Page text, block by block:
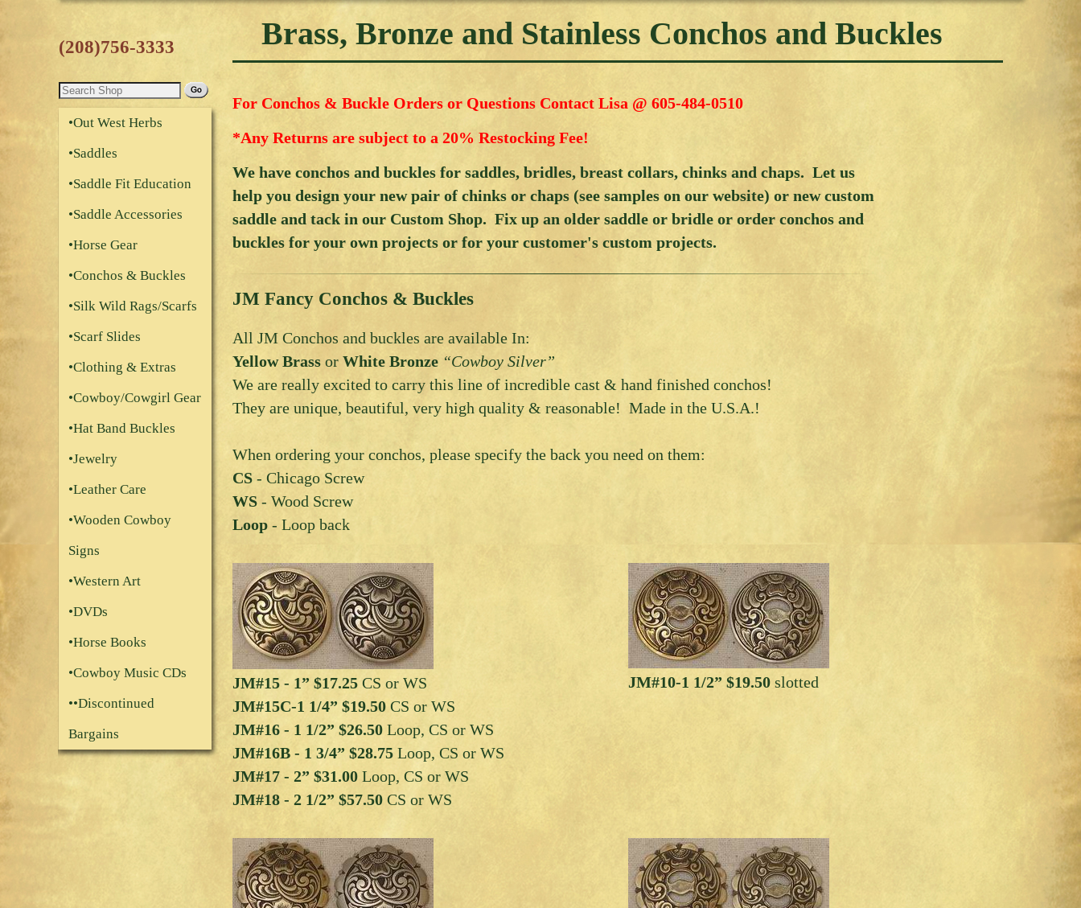
(208)756-3333
•Out West Herbs
•Saddles
•Saddle Fit Education
•Saddle Accessories
•Horse Gear
•Conchos & Buckles
•Silk Wild Rags/Scarfs
•Scarf Slides
•Clothing & Extras
•Cowboy/Cowgirl Gear
•Hat Band Buckles
•Jewelry
•Leather Care
•Wooden Cowboy
Signs
•Western Art
•DVDs
•Horse Books
•Cowboy Music CDs
••Discontinued
Bargains
Brass, Bronze and Stainless Conchos and Buckles
For Conchos & Buckle Orders or Questions Contact Lisa @ 605-484-0510
*Any Returns are subject to a 20% Restocking Fee!
We have conchos and buckles for saddles, bridles, breast collars, chinks and chaps. Let us
help you design your new pair of chinks or chaps (see samples on our website) or new custom
saddle and tack in our Custom Shop. Fix up an older saddle or bridle or order conchos and
buckles for your own projects or for your customer's custom projects.
JM Fancy Conchos & Buckles
All JM Conchos and buckles are available In:
Yellow Brass or White Bronze “Cowboy Silver”
We are really excited to carry this line of incredible cast & hand finished conchos!
They are unique, beautiful, very high quality & reasonable! Made in the U.S.A.!
When ordering your conchos, please specify the back you need on them:
CS - Chicago Screw
WS - Wood Screw
Loop - Loop back
JM#15 - 1” $17.25 CS or WS
JM#15C-1 1/4” $19.50 CS or WS
JM#16 - 1 1/2” $26.50 Loop, CS or WS
JM#16B - 1 3/4” $28.75 Loop, CS or WS
JM#17 - 2” $31.00 Loop, CS or WS
JM#18 - 2 1/2” $57.50 CS or WS
JM#10-1 1/2” $19.50 slotted